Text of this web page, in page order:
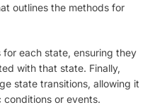
outlines the methods for
each state, ensuring they
with that state. Finally,
state transitions, allowing it
or events.